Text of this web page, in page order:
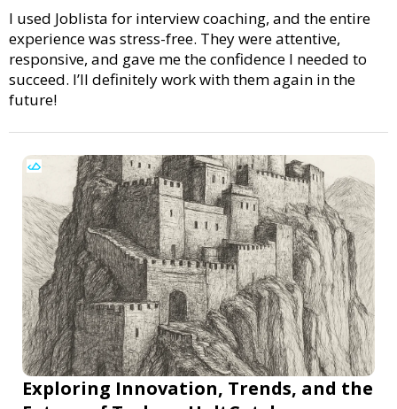
I used Joblista for interview coaching, and the entire
experience was stress-free. They were attentive,
responsive, and gave me the confidence I needed to
succeed. I’ll definitely work with them again in the
future!
Exploring Innovation, Trends, and the